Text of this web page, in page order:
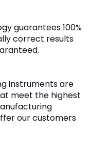
guarantees 100%
correct results
instruments are
meet the highest
our customers